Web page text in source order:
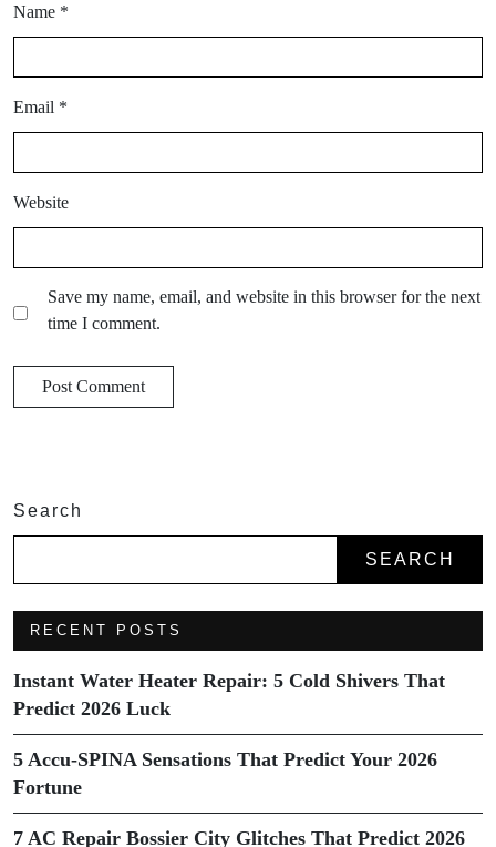
Name *
Email *
Website
Save my name, email, and website in this browser for the next
time I comment.
Search
SEARCH
RECENT POSTS
Instant Water Heater Repair: 5 Cold Shivers That
Predict 2026 Luck
5 Accu-SPINA Sensations That Predict Your 2026
Fortune
7 AC Repair Bossier City Glitches That Predict 2026